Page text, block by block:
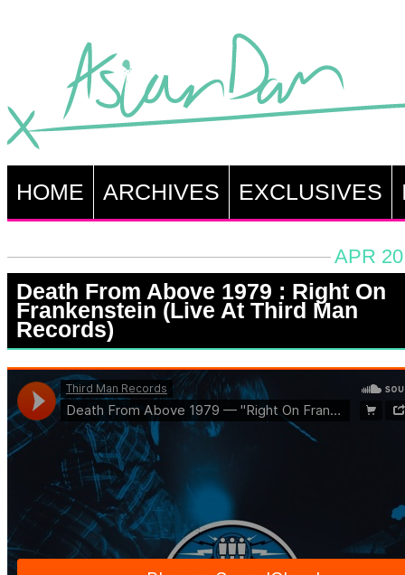
HOME ARCHIVES EXCLUSIVES
APR
Death From Above 1979 : Right On
Frankenstein (Live At Third Man
Records)